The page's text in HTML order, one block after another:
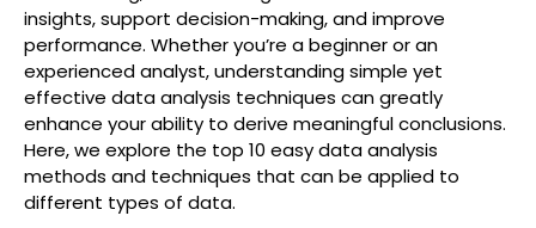
insights, support decision-making, and improve
performance. Whether you’re a beginner or an
experienced analyst, understanding simple yet
effective data analysis techniques can greatly
enhance your ability to derive meaningful conclusions.
Here, we explore the top 10 easy data analysis
methods and techniques that can be applied to
different types of data.